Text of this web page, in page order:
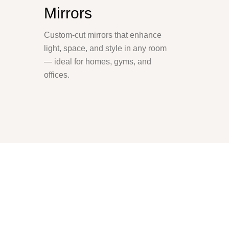
Mirrors
Custom-cut mirrors that enhance
light, space, and style in any room
— ideal for homes, gyms, and
offices.